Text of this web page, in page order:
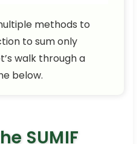
methods to
to sum only
walk through a
below.
SUMIF